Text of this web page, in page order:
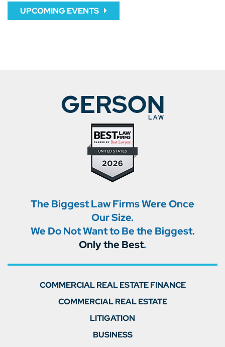
UPCOMING EVENTS
The Biggest Law Firms Were Once
Our Size.
We Do Not Want to Be the Biggest.
Only the Best.
COMMERCIAL REAL ESTATE FINANCE
COMMERCIAL REAL ESTATE
LITIGATION
BUSINESS